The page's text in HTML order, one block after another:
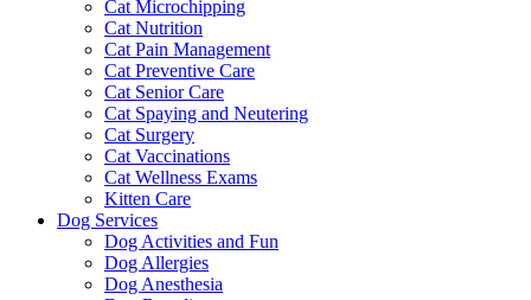
Cat Microchipping
Cat Nutrition
Cat Pain Management
Cat Preventive Care
Cat Senior Care
Cat Spaying and Neutering
Cat Surgery
Cat Vaccinations
Cat Wellness Exams
Kitten Care
Dog Services
Dog Activities and Fun
Dog Allergies
Dog Anesthesia